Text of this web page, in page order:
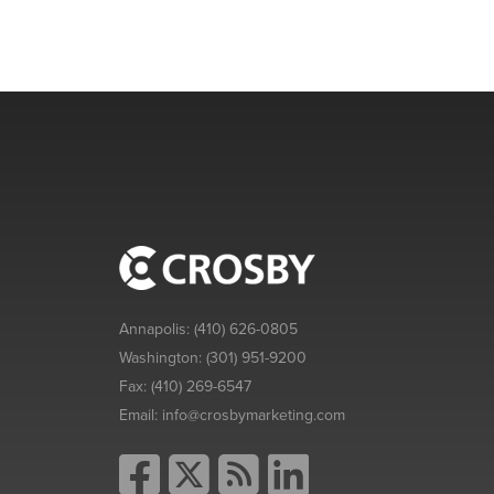
Annapolis:(410) 626-0805
Washington:(301) 951-9200
Fax:(410) 269-6547
Email: info@crosbymarketing.com